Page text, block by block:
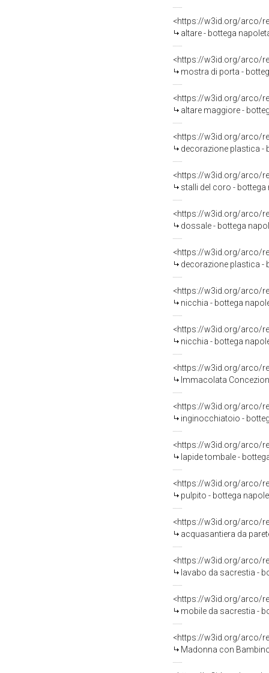
<https://w3id.org/arco/
altare - bottega
<https://w3id.org/arco/
mostra di porta -
<https://w3id.org/arco/
altare maggiore -
<https://w3id.org/arco/
decorazione plastica -
<https://w3id.org/arco/
stalli del coro -
<https://w3id.org/arco/
dossale - bottega
<https://w3id.org/arco/
decorazione plastica -
<https://w3id.org/arco/
nicchia - bottega
<https://w3id.org/arco/
nicchia - bottega
<https://w3id.org/arco/
Immacolata
<https://w3id.org/arco/
inginocchiatoio -
<https://w3id.org/arco/
lapide tombale -
<https://w3id.org/arco/
pulpito - bottega
<https://w3id.org/arco/
acquasantiera da
<https://w3id.org/arco/
lavabo da sacrestia -
<https://w3id.org/arco/
mobile da sacrestia -
<https://w3id.org/arco/
Madonna con